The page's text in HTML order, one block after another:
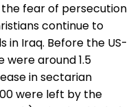
fear of persecution
continue to
in Iraq. Before the US-
were around 1.5
in sectarian
were left by the